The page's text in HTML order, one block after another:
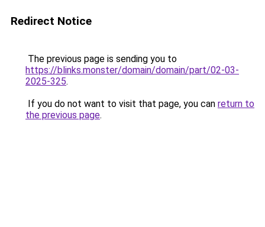
Redirect Notice
The previous page is sending you to
https://blinks.monster/domain/domain/part/02-03-
2025-325.
If you do not want to visit that page, you can return to
the previous page.